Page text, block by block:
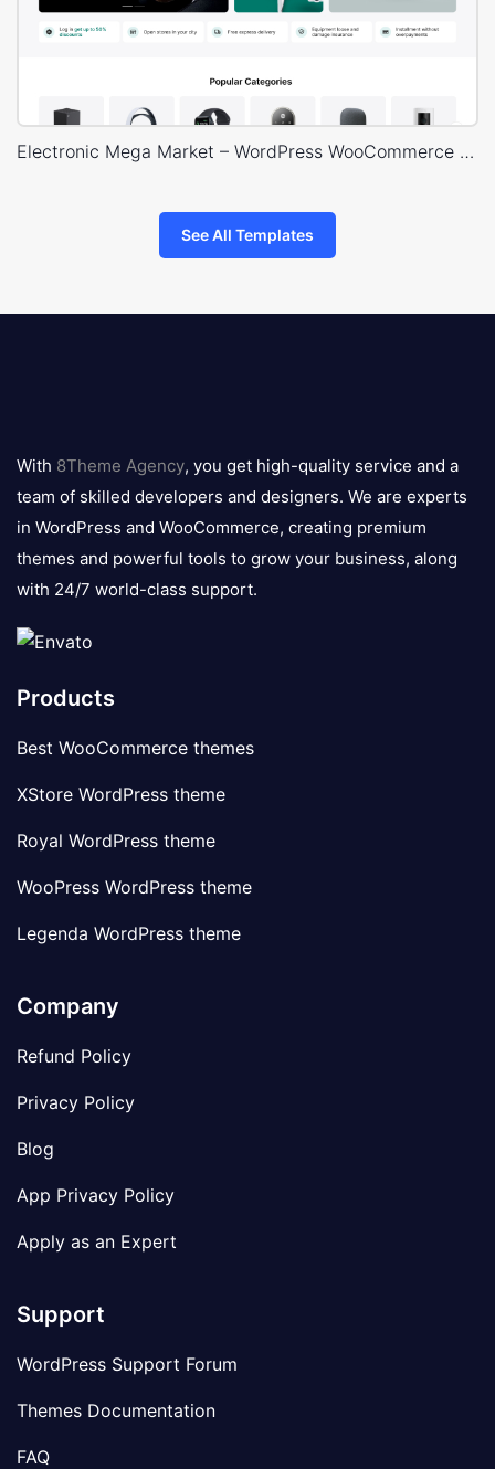
Electronic Mega Market – WordPress WooCommerce Theme
See All Templates
logo
With 8Theme Agency, you get high-quality service and a
team of skilled developers and designers. We are experts
in WordPress and WooCommerce, creating premium
themes and powerful tools to grow your business, along
with 24/7 world-class support.
Products
Best WooCommerce themes
XStore WordPress theme
Royal WordPress theme
WooPress WordPress theme
Legenda WordPress theme
Company
Refund Policy
Privacy Policy
Blog
App Privacy Policy
Apply as an Expert
Support
WordPress Support Forum
Themes Documentation
FAQ